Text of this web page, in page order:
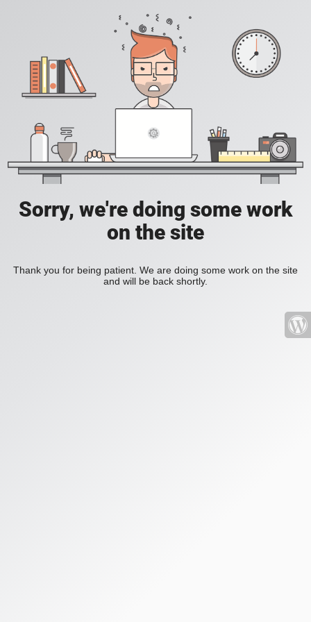
Sorry, we're doing some work
on the site
Thank you for being patient. We are doing some work on the site
and will be back shortly.